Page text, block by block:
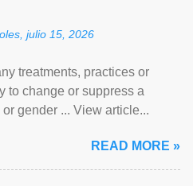
julio 15, 2026
treatments, practices or
to change or suppress a
gender ... View article...
READ MORE »